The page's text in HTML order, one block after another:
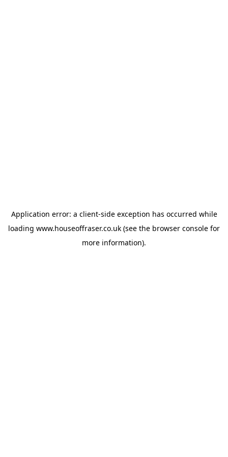
Application error: a client-side exception has occurred while
loading www.houseoffraser.co.uk (see the browser console for
more information).